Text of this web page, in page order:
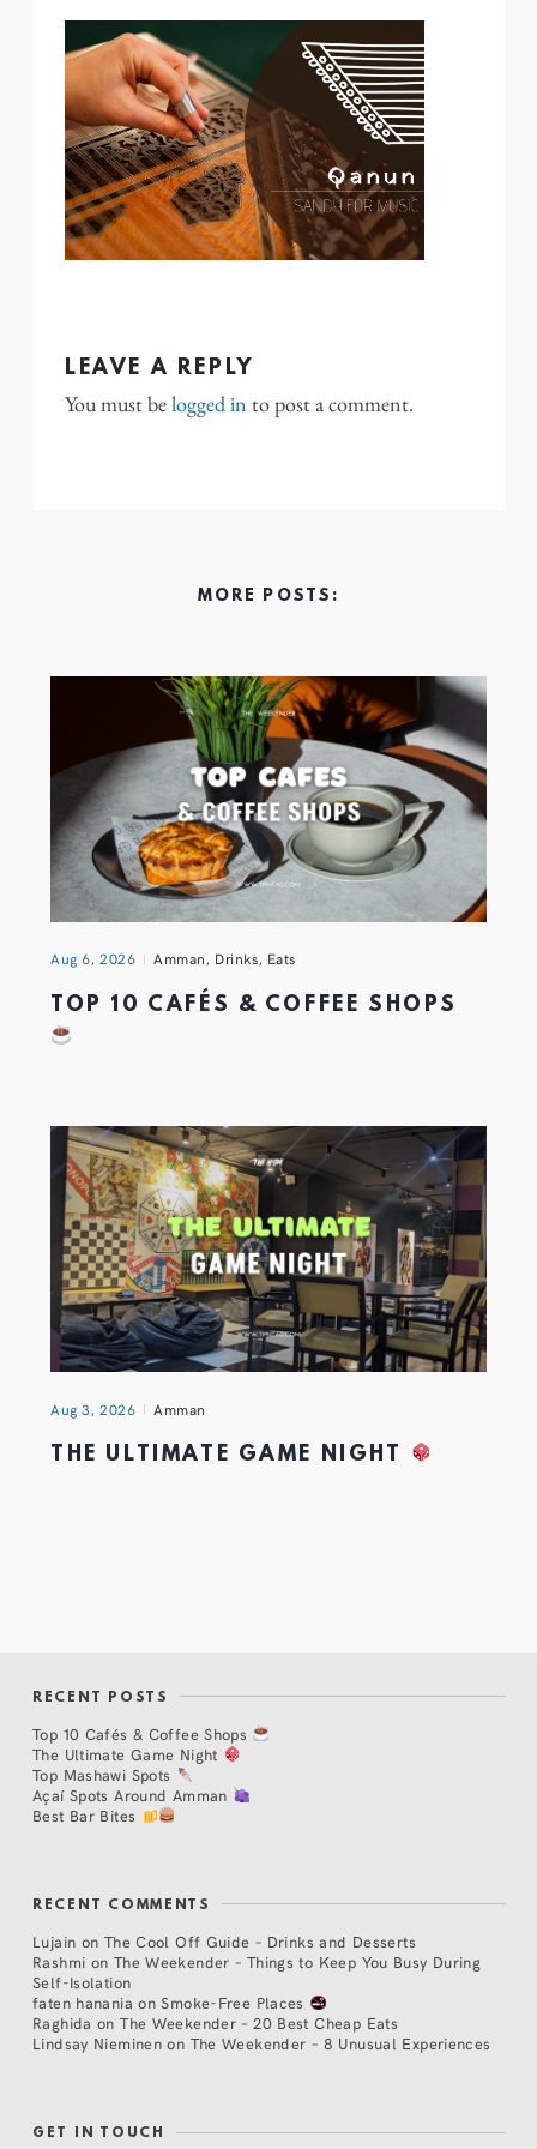
LEAVE A REPLY
You must belogged in to post a comment.
MORE POSTS:
Aug 6, 2026 Amman, Drinks, Eats
TOP 10 CAFÉS & COFFEE SHOPS
Aug 3, 2026 Amman
THE ULTIMATE GAME NIGHT
RECENT POSTS
Top 10 Cafés & Coffee Shops
The Ultimate Game Night
Top Mashawi Spots
Açaí Spots Around Amman
Best Bar Bites
RECENT COMMENTS
Lujain on The Cool Off Guide – Drinks and Desserts
Rashmi on The Weekender – Things to Keep You Busy During
Self-Isolation
faten hanania onSmoke-Free Places
Raghida onThe Weekender – 20 Best Cheap Eats
Lindsay Nieminen on The Weekender – 8 Unusual Experiences
GET IN TOUCH